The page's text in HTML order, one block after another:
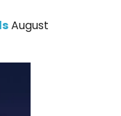
August